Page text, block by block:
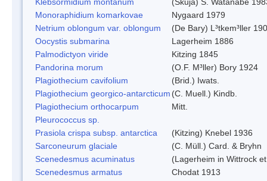
Monoraphidium komarkovae
Nygaard 1979
Netrium oblongum var. oblongum
(De Bary) L³tkem³ller
Oocystis submarina
Lagerheim 1886
Palmodictyon viride
Kitzing 1845
Pandorina morum
(O.F. M³ller) Bory 1924
Plagiothecium cavifolium
(Brid.) Iwats.
Plagiothecium georgico-antarcticum (C. Muell.) Kindb.
Plagiothecium orthocarpum
Mitt.
Pleurococcus sp.
Prasiola crispa subsp. antarctica
(Kitzing) Knebel 1936
Sarconeurum glaciale
(C. Müll.) Card. & Bryhn
Scenedesmus acuminatus
(Lagerheim in Wittrock
Scenedesmus armatus
Chodat 1913